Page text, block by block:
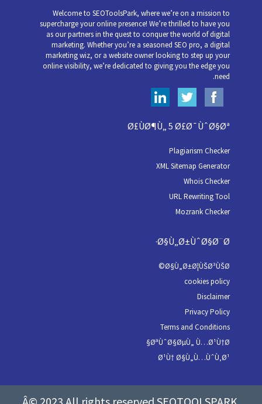
Welcome to SEOToolsPark, where we’re on a mission to
supercharge your online presence! We’re thrilled to have you
as our partners in the quest to conquer the world of digital
marketing. Whether you’re a seasoned SEO pro, a digital
marketing wiz, or a website owner looking to step up your
online visibility, we’re dedicated to giving you the edge you
need.
Ø£ÙØ¶Ù„ 5 Ø£Ø¯ÙˆØ§Øª
Plagiarism Checker
XML Sitemap Generator
Whois Checker
URL Rewriting Tool
Mozrank Checker
Ø§Ù„Ø±ÙˆØ§Ø¨Ø·
Ø§Ù„Ø±Ø¦ÙŠØ³ÙŠØ©
cookies policy
Disclaimer
Privacy Policy
Terms and Conditions
ØªÙˆØ§ØµÙ„ Ù…Ø¹Ù†Ø§
Ø¹Ù† Ø§Ù„Ù…ÙˆÙ‚Ø¹